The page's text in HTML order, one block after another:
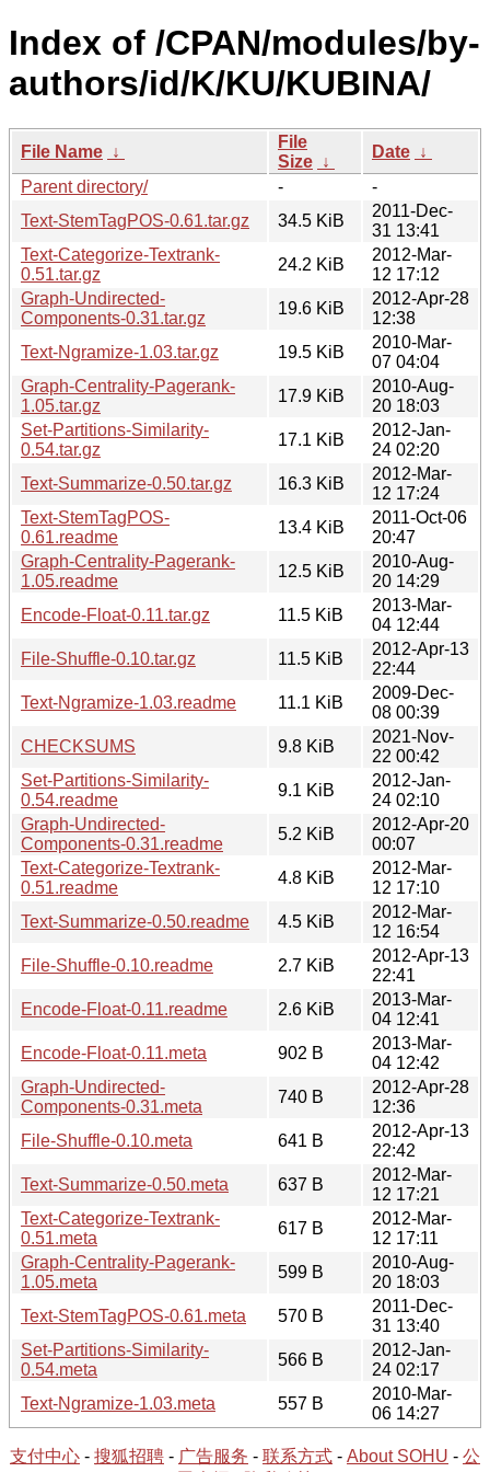
Index of /CPAN/modules/by-
authors/id/K/KU/KUBINA/
File Name ↓
File
Size ↓
Date ↓
Parent directory/
-
-
Text-StemTagPOS-0.61.tar.gz
34.5 KiB
2011-Dec-
31 13:41
Text-Categorize-Textrank-
0.51.tar.gz
24.2 KiB
2012-Mar-
12 17:12
Graph-Undirected-
Components-0.31.tar.gz
19.6 KiB
2012-Apr-28
12:38
Text-Ngramize-1.03.tar.gz
19.5 KiB
2010-Mar-
07 04:04
Graph-Centrality-Pagerank-
1.05.tar.gz
17.9 KiB
2010-Aug-
20 18:03
Set-Partitions-Similarity-
0.54.tar.gz
17.1 KiB
2012-Jan-
24 02:20
Text-Summarize-0.50.tar.gz
16.3 KiB
2012-Mar-
12 17:24
Text-StemTagPOS-
0.61.readme
13.4 KiB
2011-Oct-06
20:47
Graph-Centrality-Pagerank-
1.05.readme
12.5 KiB
2010-Aug-
20 14:29
Encode-Float-0.11.tar.gz
11.5 KiB
2013-Mar-
04 12:44
File-Shuffle-0.10.tar.gz
11.5 KiB
2012-Apr-13
22:44
Text-Ngramize-1.03.readme
11.1 KiB
2009-Dec-
08 00:39
CHECKSUMS
9.8 KiB
2021-Nov-
22 00:42
Set-Partitions-Similarity-
0.54.readme
9.1 KiB
2012-Jan-
24 02:10
Graph-Undirected-
Components-0.31.readme
5.2 KiB
2012-Apr-20
00:07
Text-Categorize-Textrank-
0.51.readme
4.8 KiB
2012-Mar-
12 17:10
Text-Summarize-0.50.readme
4.5 KiB
2012-Mar-
12 16:54
File-Shuffle-0.10.readme
2.7 KiB
2012-Apr-13
22:41
Encode-Float-0.11.readme
2.6 KiB
2013-Mar-
04 12:41
Encode-Float-0.11.meta
902 B
2013-Mar-
04 12:42
Graph-Undirected-
Components-0.31.meta
740 B
2012-Apr-28
12:36
File-Shuffle-0.10.meta
641 B
2012-Apr-13
22:42
Text-Summarize-0.50.meta
637 B
2012-Mar-
12 17:21
Text-Categorize-Textrank-
0.51.meta
617 B
2012-Mar-
12 17:11
Graph-Centrality-Pagerank-
1.05.meta
599 B
2010-Aug-
20 18:03
Text-StemTagPOS-0.61.meta
570 B
2011-Dec-
31 13:40
Set-Partitions-Similarity-
0.54.meta
566 B
2012-Jan-
24 02:17
Text-Ngramize-1.03.meta
557 B
2010-Mar-
06 14:27
支付中心 - 搜狐招聘 - 广告服务 - 联系方式 - About SOHU - 公